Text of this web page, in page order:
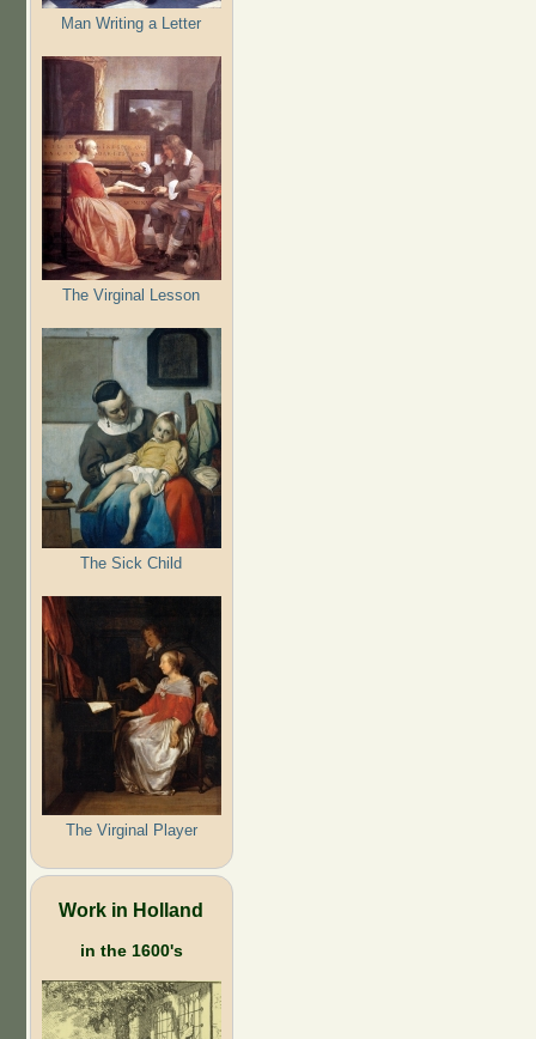
Man Writing a Letter
The Virginal Lesson
The Sick Child
The Virginal Player
Work in Holland
in the 1600's